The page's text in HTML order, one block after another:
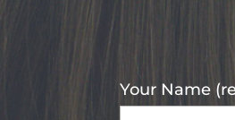
Your Name